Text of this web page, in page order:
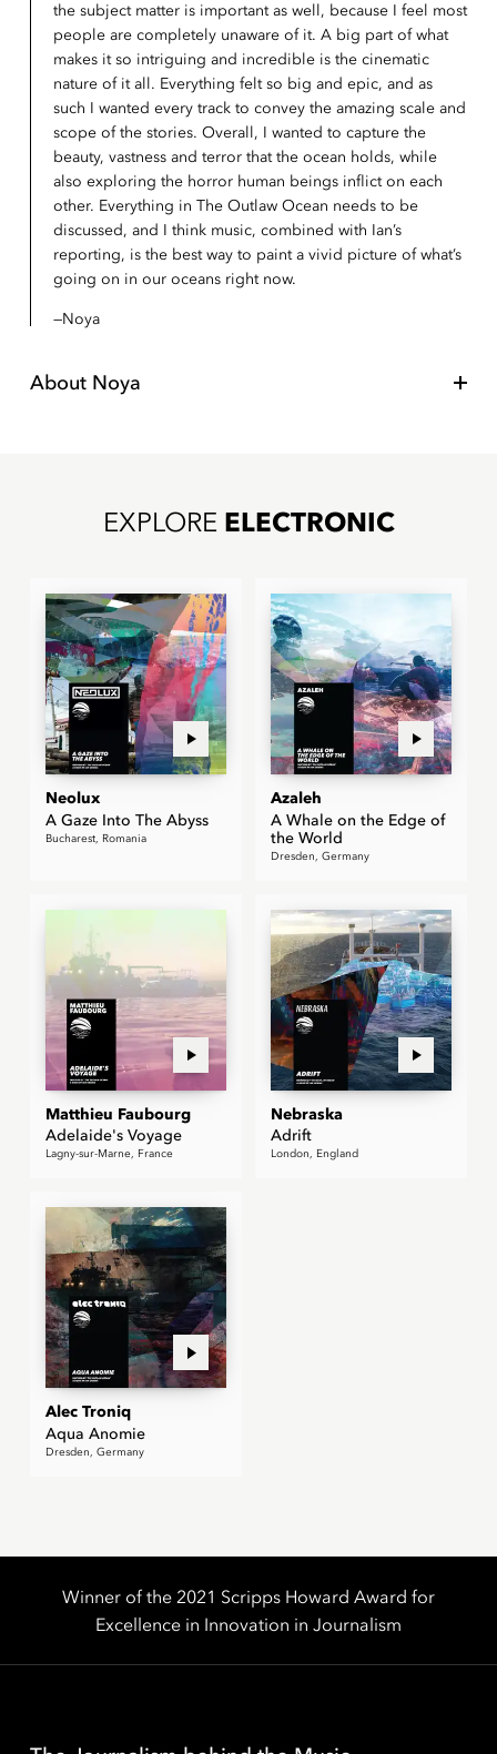
the subject matter is important as well, because I feel most
people are completely unaware of it. A big part of what
makes it so intriguing and incredible is the cinematic
nature of it all. Everything felt so big and epic, and as
such I wanted every track to convey the amazing scale and
scope of the stories. Overall, I wanted to capture the
beauty, vastness and terror that the ocean holds, while
also exploring the horror human beings inflict on each
other. Everything in The Outlaw Ocean needs to be
discussed, and I think music, combined with Ian’s
reporting, is the best way to paint a vivid picture of what’s
going on in our oceans right now.
Noya
About Noya
EXPLORE ELECTRONIC
Neolux
A Gaze Into The Abyss
Bucharest, Romania
Azaleh
A Whale on the Edge of
the World
Dresden, Germany
Matthieu Faubourg
Adelaide's Voyage
Lagny-sur-Marne, France
Nebraska
Adrift
London, England
Alec Troniq
Aqua Anomie
Dresden, Germany
Winner of the 2021 Scripps Howard Award for
Excellence in Innovation in Journalism